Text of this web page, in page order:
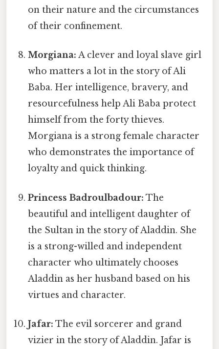
on their nature and the circumstances
of their confinement.
Morgiana: A clever and loyal slave girl
who matters a lot in the story of Ali
Baba. Her intelligence, bravery, and
resourcefulness help Ali Baba protect
himself from the forty thieves.
Morgiana is a strong female character
who demonstrates the importance of
loyalty and quick thinking.
Princess Badroulbadour: The
beautiful and intelligent daughter of
the Sultan in the story of Aladdin. She
is a strong-willed and independent
character who ultimately chooses
Aladdin as her husband based on his
virtues and character.
Jafar: The evil sorcerer and grand
vizier in the story of Aladdin. Jafar is